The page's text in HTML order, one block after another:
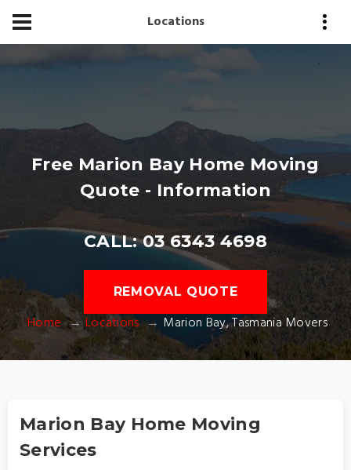
Locations
Free Marion Bay Home Moving
Quote - Information
CALL: 03 6343 4698
REMOVAL QUOTE
Home Locations Marion Bay, Tasmania Movers
Marion Bay Home Moving
Services